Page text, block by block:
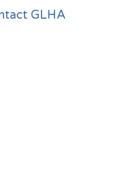
GLHA